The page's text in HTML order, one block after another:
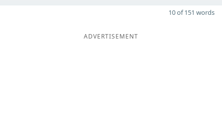
10 of 151 words
ADVERTISEMENT